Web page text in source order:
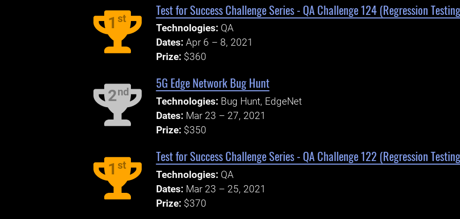
1 st
Test for Success Challenge Series - QA Challenge 124 (Regression
Technologies: QA
Dates: Apr 6 – 8, 2021
Prize: $360
2nd
5G Edge Network Bug Hunt
Technologies: Bug Hunt, EdgeNet
Dates: Mar 23 – 27, 2021
Prize: $350
1 st
Test for Success Challenge Series - QA Challenge 122 (Regression
Technologies: QA
Dates: Mar 23 – 25, 2021
Prize: $370